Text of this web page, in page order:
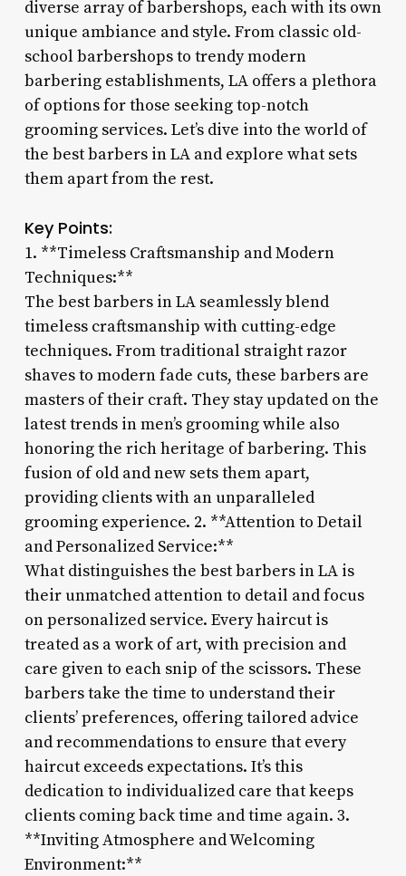
diverse array of barbershops, each with its own
unique ambiance and style. From classic old-
school barbershops to trendy modern
barbering establishments, LA offers a plethora
of options for those seeking top-notch
grooming services. Let’s dive into the world of
the best barbers in LA and explore what sets
them apart from the rest.
Key Points:
1. **Timeless Craftsmanship and Modern
Techniques:**
The best barbers in LA seamlessly blend
timeless craftsmanship with cutting-edge
techniques. From traditional straight razor
shaves to modern fade cuts, these barbers are
masters of their craft. They stay updated on the
latest trends in men’s grooming while also
honoring the rich heritage of barbering. This
fusion of old and new sets them apart,
providing clients with an unparalleled
grooming experience. 2. **Attention to Detail
and Personalized Service:**
What distinguishes the best barbers in LA is
their unmatched attention to detail and focus
on personalized service. Every haircut is
treated as a work of art, with precision and
care given to each snip of the scissors. These
barbers take the time to understand their
clients’ preferences, offering tailored advice
and recommendations to ensure that every
haircut exceeds expectations. It’s this
dedication to individualized care that keeps
clients coming back time and time again. 3.
**Inviting Atmosphere and Welcoming
Environment:**